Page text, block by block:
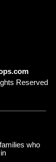
Reserved
who